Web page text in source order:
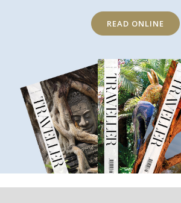
READ ONLINE